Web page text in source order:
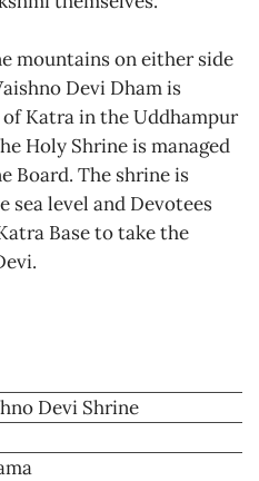
mountains on either side
Devi Dham is
Katra in the Uddhampur
Holy Shrine is managed
Board. The shrine is
sea level and Devotees
Base to take the
Devi Shrine